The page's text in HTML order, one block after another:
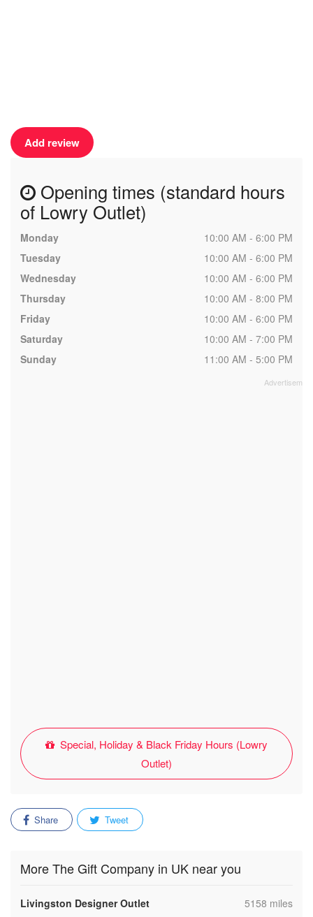
Add review
Opening times (standard hours
of Lowry Outlet)
Monday
10:00 AM - 6:00 PM
Tuesday
10:00 AM - 6:00 PM
Wednesday
10:00 AM - 6:00 PM
Thursday
10:00 AM - 8:00 PM
Friday
10:00 AM - 6:00 PM
Saturday
10:00 AM - 7:00 PM
Sunday
11:00 AM - 5:00 PM
Special, Holiday & Black Friday Hours (Lowry
Outlet)
Share Tweet
More The Gift Company in UK near you
Livingston Designer Outlet ,5158 miles